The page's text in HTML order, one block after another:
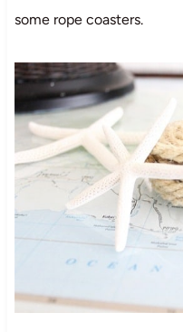
some rope coasters.